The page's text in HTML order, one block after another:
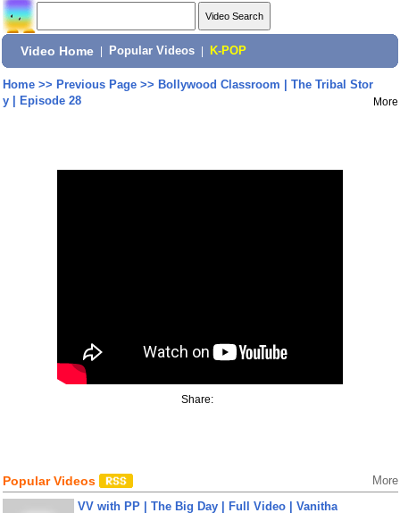
Video Home Popular Videos K-POP
Home>> Previous Page>> Bollywood Classroom | The Tribal Stor
y | Episode 28
More
Share:
Popular Videos More
VV with PP | The Big Day | Full Video | Vanitha